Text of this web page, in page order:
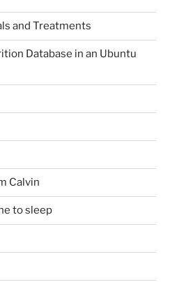
and Treatments
Database in an Ubuntu
Calvin
to sleep